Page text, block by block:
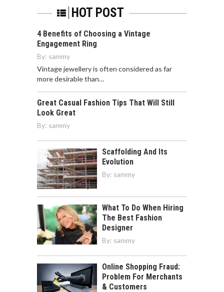
HOT POST
4 Benefits of Choosing a Vintage
Engagement Ring
By: sammy
Vintage jewellery is often considered as far
more desirable than…
Great Casual Fashion Tips That Will Still
Look Great
By: sammy
Scaffolding And Its
Evolution
By: sammy
What To Do When Hiring
The Best Fashion
Designer
By: sammy
Online Shopping Fraud:
Problem For Merchants
& Customers